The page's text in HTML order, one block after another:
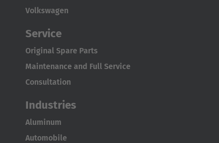
Volkswagen
Service
Original Spare Parts
Maintenance and Full Service
Consultation
Industries
Aluminum
Automobile